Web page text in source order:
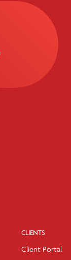
CLIENTS
Client Portal